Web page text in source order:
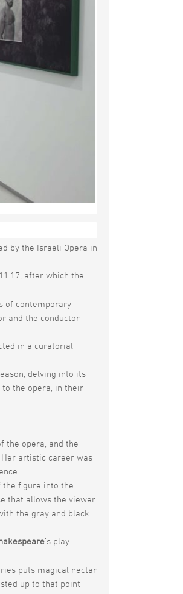
by the Israeli Opera in
after which the
of contemporary
and the conductor
in a curatorial
delving into its
the opera, in their
the opera, and the
artistic career was
the figure into the
that allows the viewer
the gray and black
’s play
puts magical nectar
up to that point